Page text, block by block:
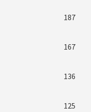
187
167
136
125